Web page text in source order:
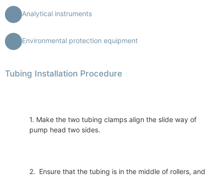
Analytical instruments
Environmental protection equipment
Tubing Installation Procedure
1. Make the two tubing clamps align the slide way of
pump head two sides.
2. Ensure that the tubing is in the middle of rollers, and